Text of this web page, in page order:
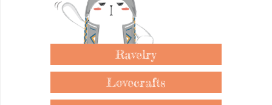
Ravelry
Lovecrafts